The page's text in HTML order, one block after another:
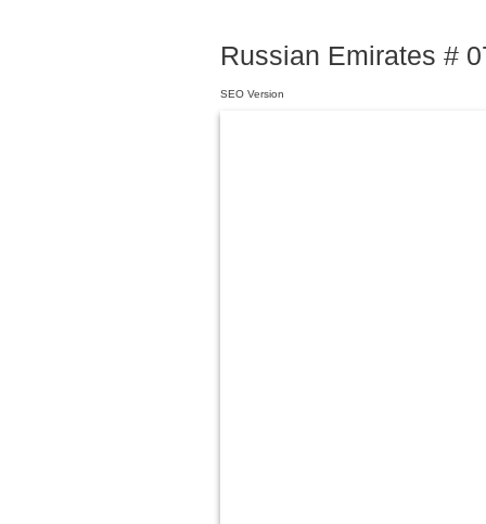
Russian Emirates #
SEO Version